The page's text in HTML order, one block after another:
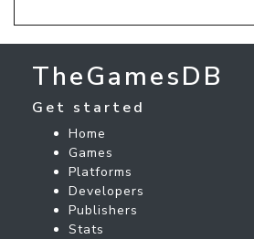
TheGamesDB
Get started
Home
Games
Platforms
Developers
Publishers
Stats